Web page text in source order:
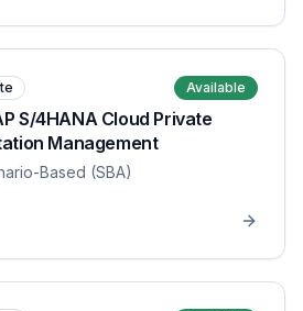
Available
S/4HANA Cloud Private
Management
Based (SBA)